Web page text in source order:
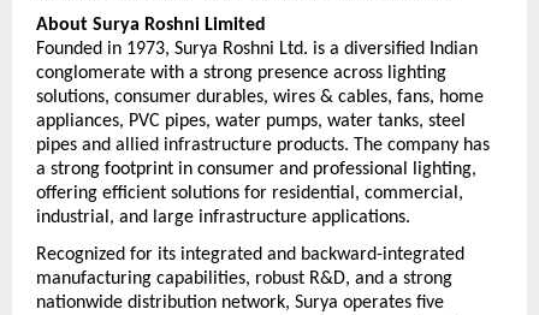
About Surya Roshni Limited
Founded in 1973, Surya Roshni Ltd. is a diversified Indian
conglomerate with a strong presence across lighting
solutions, consumer durables, wires & cables, fans, home
appliances, PVC pipes, water pumps, water tanks, steel
pipes and allied infrastructure products. The company has
a strong footprint in consumer and professional lighting,
offering efficient solutions for residential, commercial,
industrial, and large infrastructure applications.
Recognized for its integrated and backward-integrated
manufacturing capabilities, robust R&D, and a strong
nationwide distribution network, Surya operates five